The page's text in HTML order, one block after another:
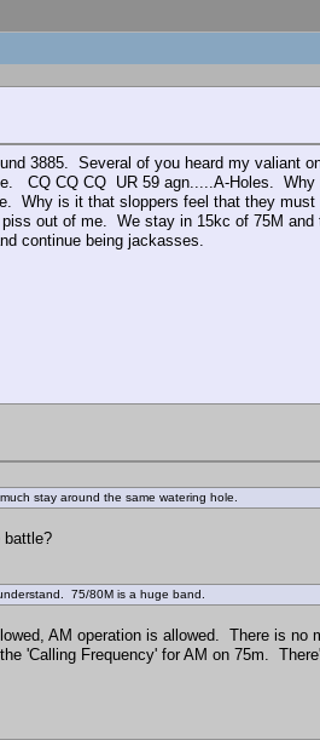
3885. Several of you heard my valiant
CQ CQ CQ UR 59 agn.....A-Holes.
Why is it that sloppers feel that they
out of me. We stay in 15kc of 75M
continue being jackasses.
stay around the same watering hole.
battle?
75/80M is a huge band.
AM operation is allowed. There is no
'Calling Frequency' for AM on 75m.